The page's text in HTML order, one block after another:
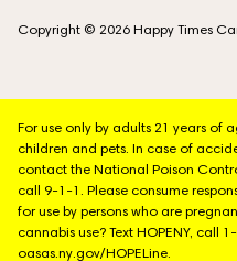
Copyright © 2026 Happy Times
For use only by adults 21 years of
children and pets. In case of
contact the National Poison
call 9-1-1. Please consume
for use by persons who are
cannabis use? Text HOPENY, call
oasas.ny.gov/HOPELine.